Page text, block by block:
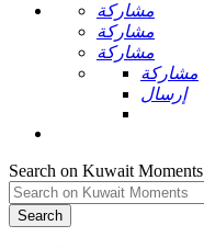
مشاركة
مشاركة
مشاركة
مشاركة
إرسال
Search on Kuwait Moments
Search